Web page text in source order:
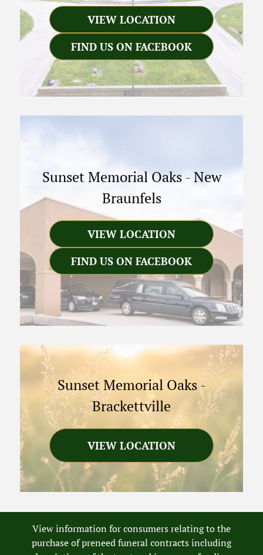
VIEW LOCATION
FIND US ON FACEBOOK
Sunset Memorial Oaks - New
Braunfels
VIEW LOCATION
FIND US ON FACEBOOK
Sunset Memorial Oaks-
Brackettville
VIEW LOCATION
View information for consumers relating to the
purchase of preneed funeral contracts including